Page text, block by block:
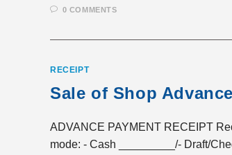
0 COMMENTS
RECEIPT
Sale of Shop
ADVANCE PAYMENT RECEIPT
mode: - Cash _________/- Draft/